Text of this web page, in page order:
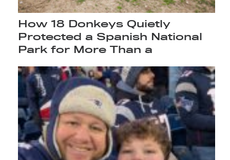
How 18 Donkeys Quietly
Protected a Spanish National
Park for More Than a